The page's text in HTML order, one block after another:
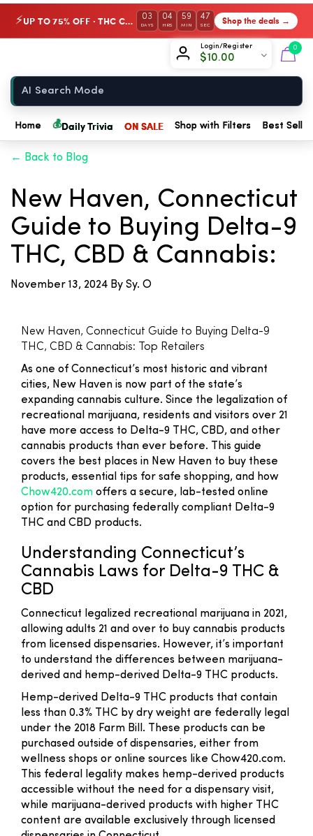
⚡ UP TO 75% OFF · THC Collection 03
DAYS
04
HRS
59
MIN
47
SEC Shop the deals →
Login/Register
$10.00
0
Home 💰Daily Trivia ON SALE Shop with Filters Best
← Back to Blog
New Haven, Connecticut
Guide to Buying Delta-9
THC, CBD & Cannabis:
November 13, 2024 By Sy. O
New Haven, Connecticut Guide to Buying Delta-9
THC, CBD & Cannabis: Top Retailers
As one of Connecticut’s most historic and vibrant
cities, New Haven is now part of the state’s
expanding cannabis culture. Since the legalization of
recreational marijuana, residents and visitors over 21
have more access to Delta-9 THC, CBD, and other
cannabis products than ever before. This guide
covers the best places in New Haven to buy these
products, essential tips for safe shopping, and how
Chow420.com offers a secure, lab-tested online
option for purchasing federally compliant Delta-9
THC and CBD products.
Understanding Connecticut’s
Cannabis Laws for Delta-9 THC &
CBD
Connecticut legalized recreational marijuana in 2021,
allowing adults 21 and over to buy cannabis products
from licensed dispensaries. However, it’s important
to understand the differences between marijuana-
derived and hemp-derived Delta-9 THC products.
Hemp-derived Delta-9 THC products that contain
less than 0.3% THC by dry weight are federally legal
under the 2018 Farm Bill. These products can be
purchased outside of dispensaries, either from
wellness shops or online sources like Chow420.com.
This federal legality makes hemp-derived products
accessible without the need for a dispensary visit,
while marijuana-derived products with higher THC
content are available exclusively through licensed